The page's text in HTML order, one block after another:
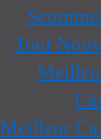
Tout
Meilleur